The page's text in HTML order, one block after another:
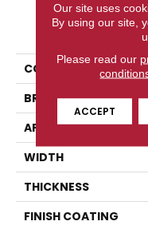
COLLECTION
BRAND
APPLICATION
WIDTH
THICKNESS
FINISH COATING
Our site uses
By using our site,
Please read our
ACCEPT